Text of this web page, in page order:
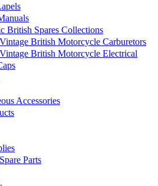
British Spares Collections
British Motorcycle Carburetors
British Motorcycle Electrical
Accessories
Parts